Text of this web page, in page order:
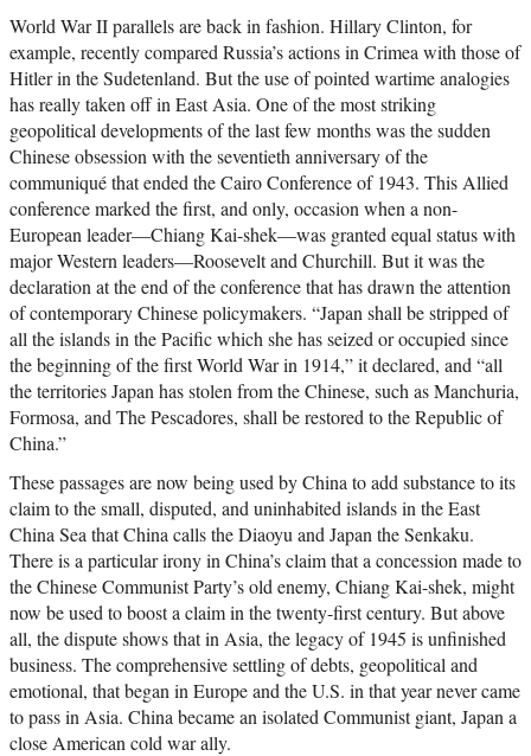
World War II parallels are back in fashion. Hillary Clinton, for
example, recently compared Russia’s actions in Crimea with those of
Hitler in the Sudetenland. But the use of pointed wartime analogies
has really taken off in East Asia. One of the most striking
geopolitical developments of the last few months was the sudden
Chinese obsession with the seventieth anniversary of the
communiqué that ended the Cairo Conference of 1943. This Allied
conference marked the first, and only, occasion when a non-
European leader—Chiang Kai-shek—was granted equal status with
major Western leaders—Roosevelt and Churchill. But it was the
declaration at the end of the conference that has drawn the attention
of contemporary Chinese policymakers. “Japan shall be stripped of
all the islands in the Pacific which she has seized or occupied since
the beginning of the first World War in 1914,” it declared, and “all
the territories Japan has stolen from the Chinese, such as Manchuria,
Formosa, and The Pescadores, shall be restored to the Republic of
China.”
These passages are now being used by China to add substance to its
claim to the small, disputed, and uninhabited islands in the East
China Sea that China calls the Diaoyu and Japan the Senkaku.
There is a particular irony in China’s claim that a concession made to
the Chinese Communist Party’s old enemy, Chiang Kai-shek, might
now be used to boost a claim in the twenty-first century. But above
all, the dispute shows that in Asia, the legacy of 1945 is unfinished
business. The comprehensive settling of debts, geopolitical and
emotional, that began in Europe and the U.S. in that year never came
to pass in Asia. China became an isolated Communist giant, Japan a
close American cold war ally.